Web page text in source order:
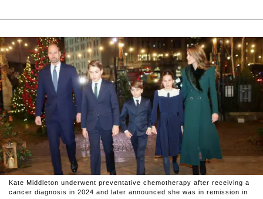
Kate Middleton underwent preventative chemotherapy after receiving a
cancer diagnosis in 2024 and later announced she was in remission in